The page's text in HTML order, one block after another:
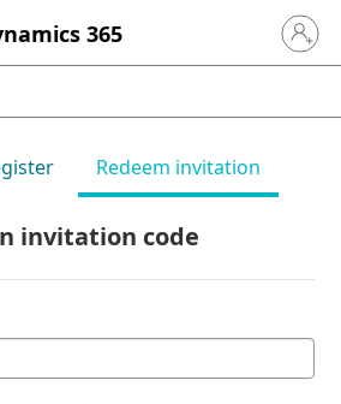
365 Sign in
Redeem invitation
invitation code